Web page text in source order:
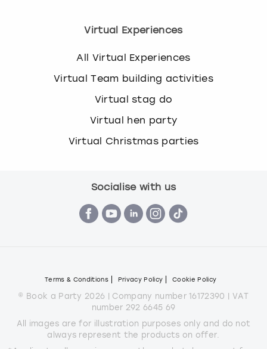
Virtual Experiences
All Virtual Experiences
Virtual Team building activities
Virtual stag do
Virtual hen party
Virtual Christmas parties
Socialise with us
Terms & Conditions Privacy Policy Cookie Policy
© Book a Party 2026 | Company number 16172390 | VAT
number 292 6645 69
All images are for illustration purposes only and do not
always represent the products on offer.